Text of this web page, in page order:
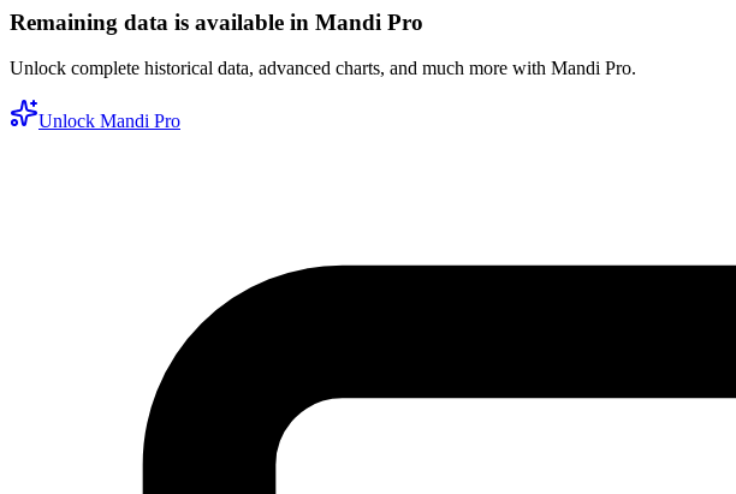
Remaining data is available in Mandi Pro
Unlock complete historical data, advanced charts, and much more with Mandi Pro.
Unlock Mandi Pro